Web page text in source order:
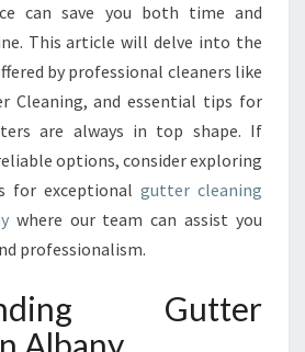
O
F
G
U
E
R
C
L
N
I
can save you both time and
This article will delve into the
by professional cleaners like
Cleaning, and essential tips for
are always in top shape. If
options, consider exploring
for exceptional gutter cleaning
where our team can assist you
professionalism.
Gutter